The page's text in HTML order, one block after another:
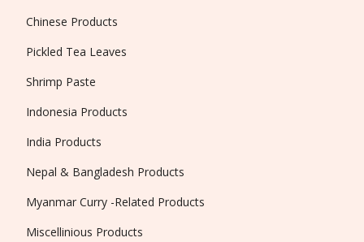
Chinese Products
Pickled Tea Leaves
Shrimp Paste
Indonesia Products
India Products
Nepal & Bangladesh Products
Myanmar Curry -Related Products
Miscellinious Products